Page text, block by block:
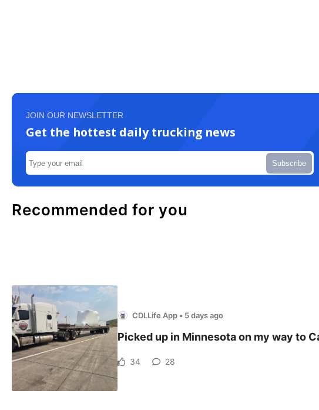
JOIN OUR NEWSLETTER
Get the hottest daily trucking news